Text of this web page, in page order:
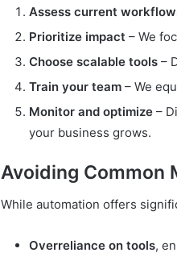
Assess current
Prioritize impact – We
Choose scalable tools –
Train your team – We
Monitor and optimize –
your business grows.
Avoiding Common
While automation offers
Overreliance on tools,